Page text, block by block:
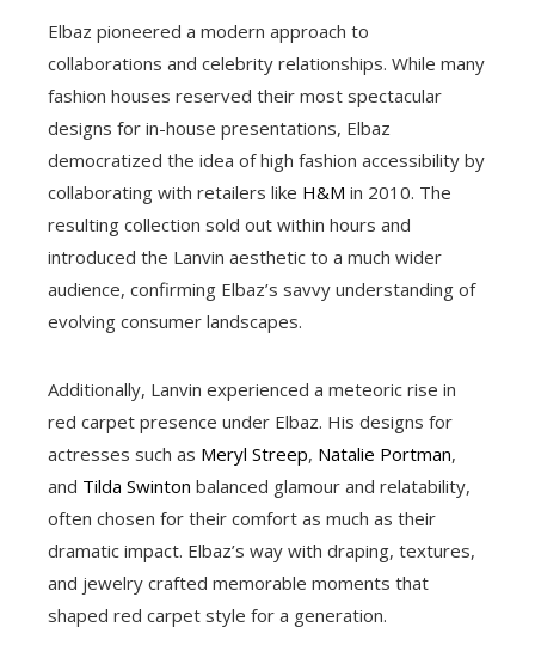
Elbaz pioneered a modern approach to
collaborations and celebrity relationships. While many
fashion houses reserved their most spectacular
designs for in-house presentations, Elbaz
democratized the idea of high fashion accessibility by
collaborating with retailers like H&M in 2010. The
resulting collection sold out within hours and
introduced the Lanvin aesthetic to a much wider
audience, confirming Elbaz’s savvy understanding of
evolving consumer landscapes.
Additionally, Lanvin experienced a meteoric rise in
red carpet presence under Elbaz. His designs for
actresses such as Meryl Streep, Natalie Portman,
and Tilda Swinton balanced glamour and relatability,
often chosen for their comfort as much as their
dramatic impact. Elbaz’s way with draping, textures,
and jewelry crafted memorable moments that
shaped red carpet style for a generation.